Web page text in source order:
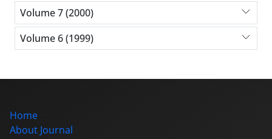
Volume 7 (2000)
Volume 6 (1999)
Home
About Journal